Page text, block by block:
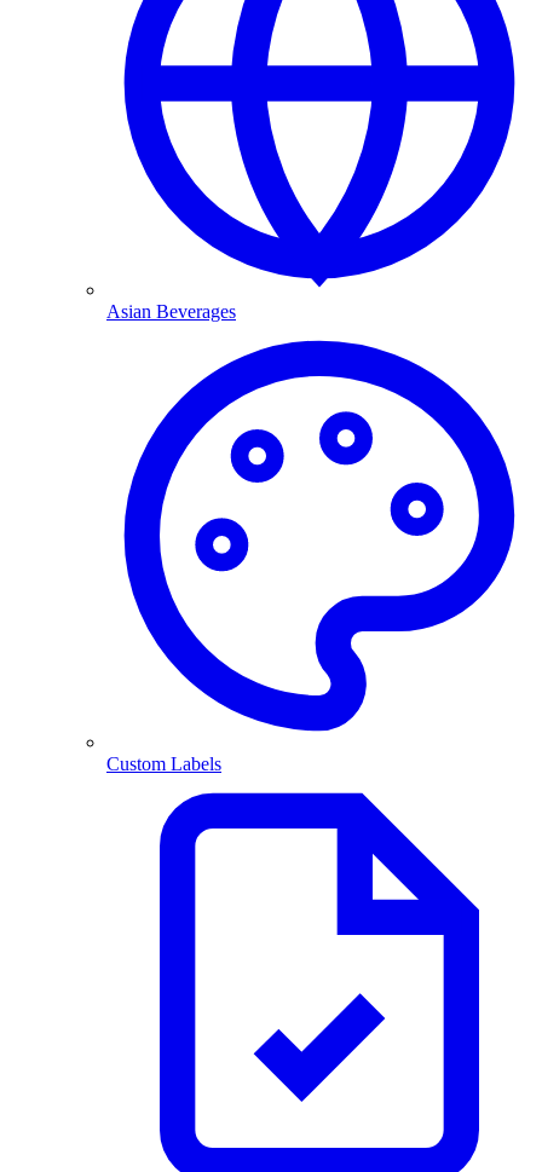
Asian Beverages
Custom Labels